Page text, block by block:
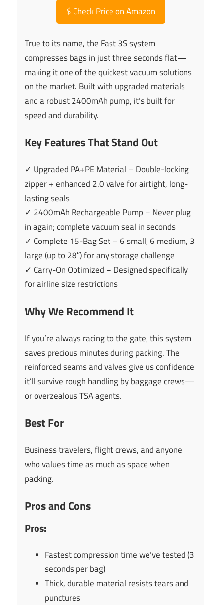
$ Check Price on Amazon
True to its name, the Fast 3S system
compresses bags in just three seconds flat—
making it one of the quickest vacuum solutions
on the market. Built with upgraded materials
and a robust 2400mAh pump, it’s built for
speed and durability.
Key Features That Stand Out
✓ Upgraded PA+PE Material – Double-locking
zipper + enhanced 2.0 valve for airtight, long-
lasting seals
✓ 2400mAh Rechargeable Pump – Never plug
in again; complete vacuum seal in seconds
✓ Complete 15-Bag Set – 6 small, 6 medium, 3
large (up to 28″) for any storage challenge
✓ Carry-On Optimized – Designed specifically
for airline size restrictions
Why We Recommend It
If you’re always racing to the gate, this system
saves precious minutes during packing. The
reinforced seams and valves give us confidence
it’ll survive rough handling by baggage crews—
or overzealous TSA agents.
Best For
Business travelers, flight crews, and anyone
who values time as much as space when
packing.
Pros and Cons
Pros:
Fastest compression time we’ve tested (3
seconds per bag)
Thick, durable material resists tears and
punctures